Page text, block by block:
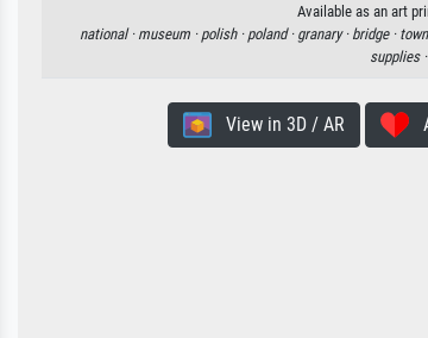
Available as an art
national · museum · polish · poland · granary · bridge ·
supplies ·
View in 3D / AR